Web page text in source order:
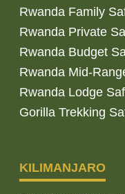
Rwanda Family
Rwanda Private
Rwanda Budget
Rwanda Mid-
Rwanda Lodge
Gorilla Trekking
KILIMANJARO